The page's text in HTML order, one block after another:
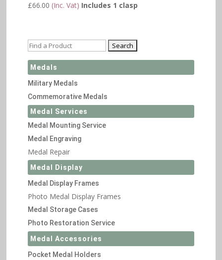
Rated
5.00
£66.00 (Inc. Vat) Includes 1 clasp
Medals
Military Medals
Commemorative Medals
Medal Services
Medal Mounting Service
Medal Engraving
Medal Repair
Medal Display
Medal Display Frames
Photo Medal Display Frames
Medal Storage Cases
Photo Restoration Service
Medal Accessories
Pocket Medal Holders